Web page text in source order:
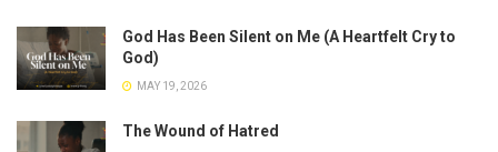
God Has Been Silent on Me (A Heartfelt Cry to
God)
MAY 19, 2026
The Wound of Hatred